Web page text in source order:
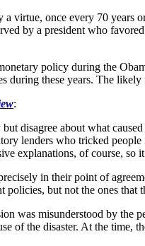
virtue, once every 70
by a president who
policy during the
during these years. The
:
disagree about what
lenders who tricked
explanations, of course, so
in their point of
policies, but not the ones
was misunderstood by
of the disaster. At the